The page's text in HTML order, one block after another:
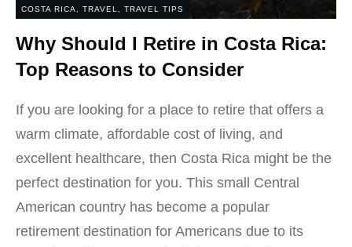
COSTA RICA TRAVEL TRAVEL TIPS
Why Should I Retire in Costa Rica:
Top Reasons to Consider
If you are looking for a place to retire that offers a
warm climate, affordable cost of living, and
excellent healthcare, then Costa Rica might be the
perfect destination for you. This small Central
American country has become a popular
retirement destination for Americans due to its